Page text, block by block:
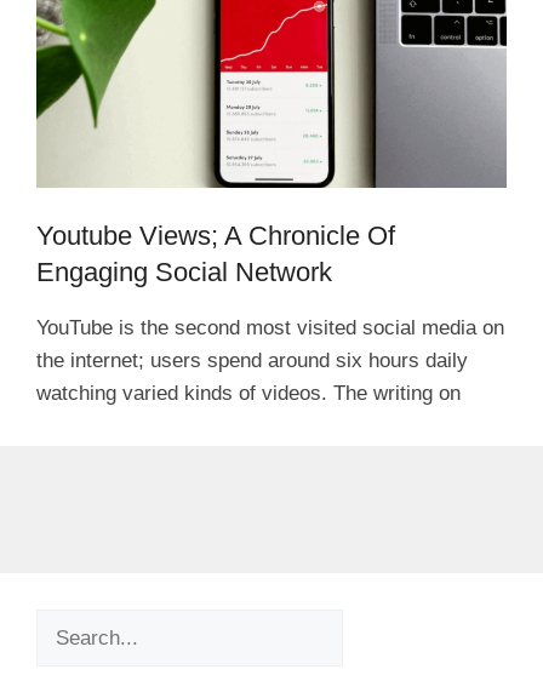
Youtube Views; A Chronicle Of
Engaging Social Network
YouTube is the second most visited social media on
the internet; users spend around six hours daily
watching varied kinds of videos. The writing on
Search